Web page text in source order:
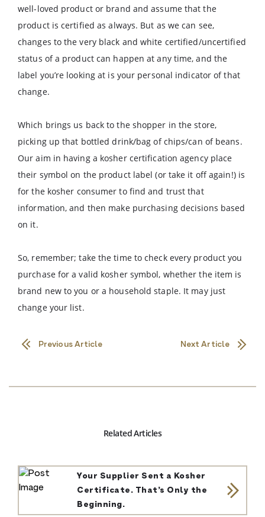
well-loved product or brand and assume that the
product is certified as always. But as we can see,
changes to the very black and white certified/uncertified
status of a product can happen at any time, and the
label you’re looking at is your personal indicator of that
change.
Which brings us back to the shopper in the store,
picking up that bottled drink/bag of chips/can of beans.
Our aim in having a kosher certification agency place
their symbol on the product label (or take it off again!) is
for the kosher consumer to find and trust that
information, and then make purchasing decisions based
on it.
So, remember; take the time to check every product you
purchase for a valid kosher symbol, whether the item is
brand new to you or a household staple. It may just
change your list.
Previous Article Next Article
Related Articles
Your Supplier Sent a Kosher
Certificate. That’s Only the
Beginning.